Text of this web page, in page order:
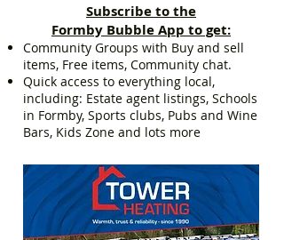
Subscribe to the
Formby Bubble App to get:
Community Groups with Buy and sell
items, Free items, Community chat.
Quick access to everything local,
including: Estate agent listings, Schools
in Formby, Sports clubs, Pubs and Wine
Bars, Kids Zone and lots more